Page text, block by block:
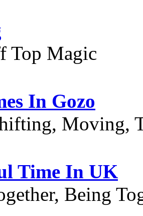
Top Magic
In Gozo
Moving,
Time In UK
Being